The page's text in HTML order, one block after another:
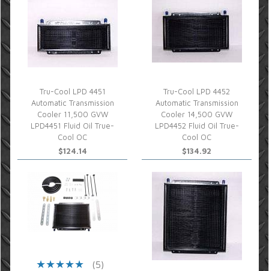
Tru-Cool LPD 4451
Automatic Transmission
Cooler 11,500 GVW
LPD4451 Fluid Oil True-
Cool OC
$124.14
Tru-Cool LPD 4452
Automatic Transmission
Cooler 14,500 GVW
LPD4452 Fluid Oil True-
Cool OC
$134.92
(5)